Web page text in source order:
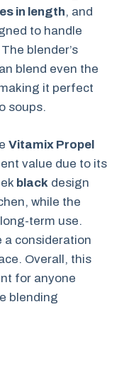
in length, and
to handle
blender’s
blend even the
it perfect
soups.
Vitamix Propel
value due to its
black design
while the
term use.
a consideration
Overall, this
for anyone
blending